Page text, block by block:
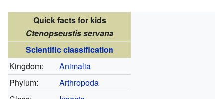
Quick facts for kids
Ctenopseustis servana
Scientific classification
Kingdom:
Animalia
Phylum:
Arthropoda